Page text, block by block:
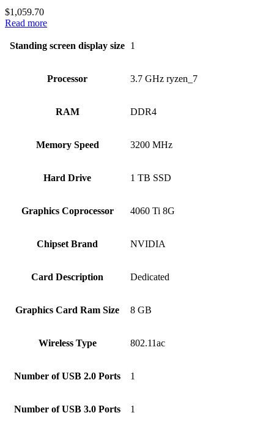
$1,059.70
Read more
Standing screen display size ‎1
Processor ‎3.7 GHz ryzen_7
RAM ‎DDR4
Memory Speed ‎3200 MHz
Hard Drive ‎1 TB SSD
Graphics Coprocessor ‎4060 Ti 8G
Chipset Brand ‎NVIDIA
Card Description ‎Dedicated
Graphics Card Ram Size ‎8 GB
Wireless Type ‎802.11ac
Number of USB 2.0 Ports ‎1
Number of USB 3.0 Ports ‎1